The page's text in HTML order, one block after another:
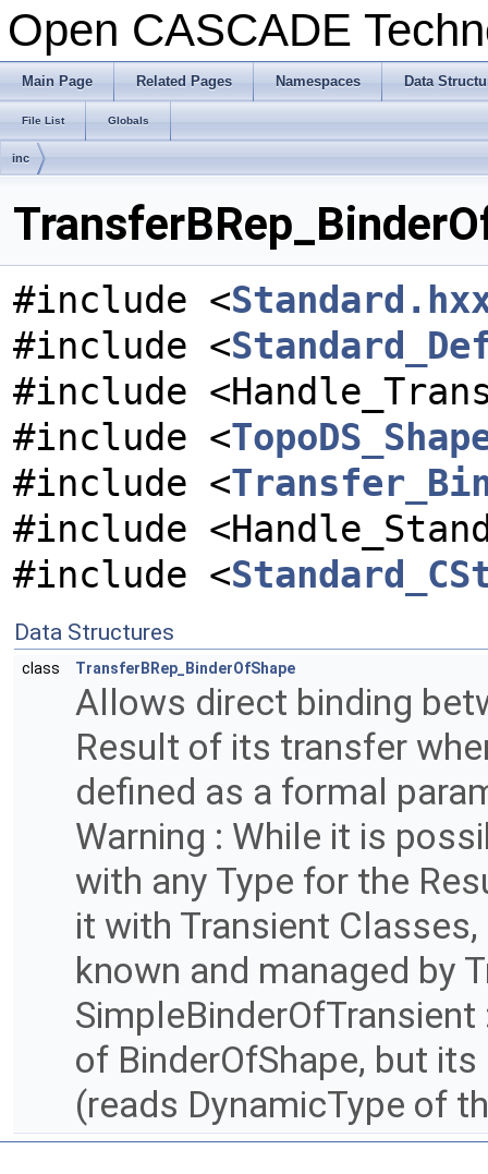
Open CASCADE
Main Page Related Pages Namespaces Data
File List Globals
inc
#include <
#include <
#include
#include <
#include <
#include
#include <
Data Structures
class TransferBRep_BinderOfShape
Allows direct binding
Result of its transfer
defined as a formal
Warning : While it is
with any Type for the
it with Transient
known and managed by
of BinderOfShape, but
(reads DynamicType of